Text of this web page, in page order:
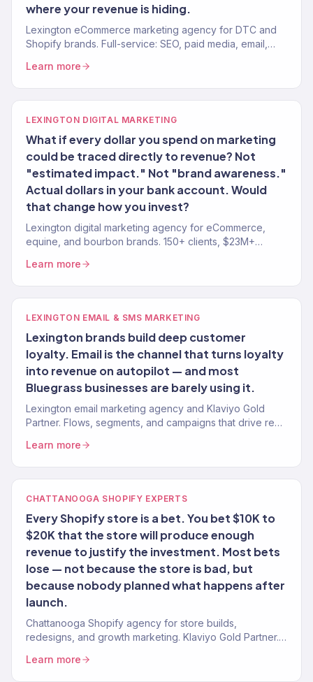
where your revenue is hiding.
Lexington eCommerce marketing agency for DTC and
Shopify brands. Full-service: SEO, paid media, email,
Learn more
LEXINGTON DIGITAL MARKETING
What if every dollar you spend on marketing
could be traced directly to revenue? Not
"estimated impact." Not "brand awareness."
Actual dollars in your bank account. Would
that change how you invest?
Lexington digital marketing agency for eCommerce,
equine, and bourbon brands. 150+ clients, $23M+
growth.
Learn more
LEXINGTON EMAIL & SMS MARKETING
Lexington brands build deep customer
loyalty. Email is the channel that turns loyalty
into revenue on autopilot — and most
Bluegrass businesses are barely using it.
Lexington email marketing agency and Klaviyo Gold
Partner. Flows, segments, and campaigns that drive real
Learn more
CHATTANOOGA SHOPIFY EXPERTS
Every Shopify store is a bet. You bet $10K to
$20K that the store will produce enough
revenue to justify the investment. Most bets
lose — not because the store is bad, but
because nobody planned what happens after
launch.
Chattanooga Shopify agency for store builds,
redesigns, and growth marketing. Klaviyo Gold Partner.
Learn more